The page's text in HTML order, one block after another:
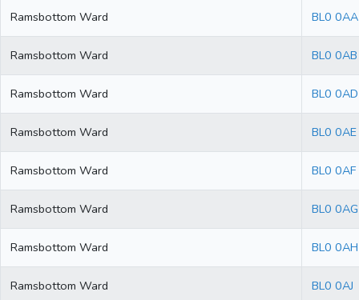
Ramsbottom Ward BL0 0AA
Ramsbottom Ward BL0 0AB
Ramsbottom Ward BL0 0AD
Ramsbottom Ward BL0 0AE
Ramsbottom Ward BL0 0AF
Ramsbottom Ward BL0 0AG
Ramsbottom Ward BL0 0AH
Ramsbottom Ward BL0 0AJ